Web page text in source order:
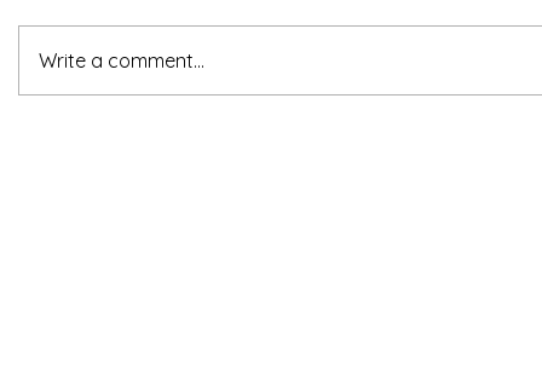
Write a comment...